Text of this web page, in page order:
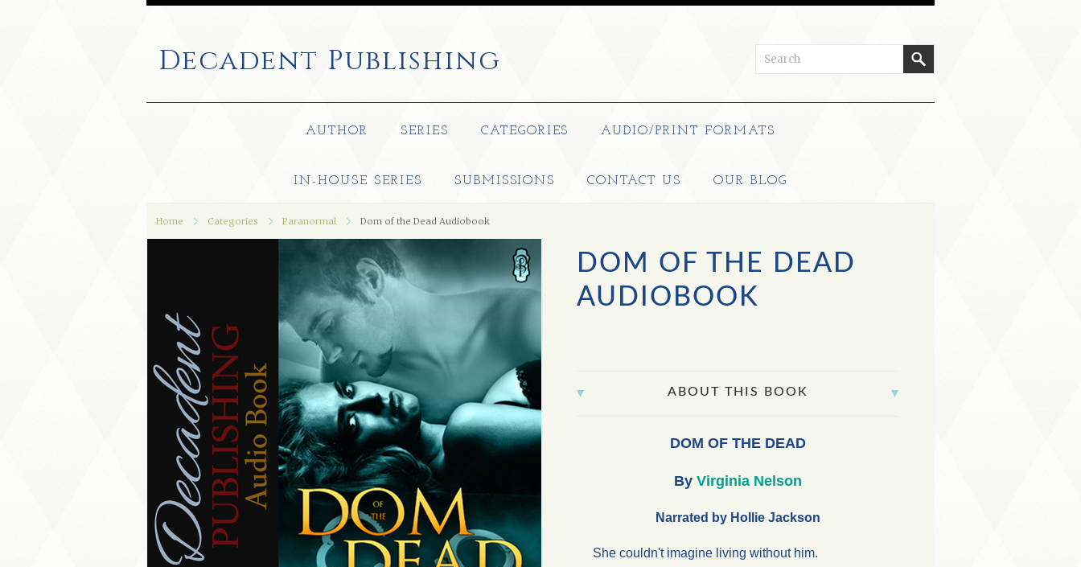
Decadent Publishing
AUTHOR SERIES CATEGORIES AUDIO/PRINT FORMATS
IN-HOUSE SERIES SUBMISSIONS CONTACT US OUR BLOG
Home Categories Paranormal Dom of the Dead Audiobook
DOM OF THE DEAD
AUDIOBOOK
ABOUT THIS BOOK
DOM OF THE DEAD
By Virginia Nelson
Narrated by Hollie Jackson
She couldn't imagine living without him.